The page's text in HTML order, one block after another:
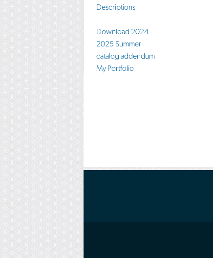
Descriptions
Download 2024-
2025 Summer
catalog addendum
My Portfolio